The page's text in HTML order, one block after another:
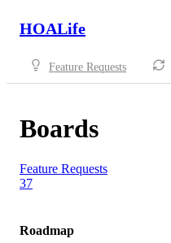
HOALife
Feature Requests
Boards
Feature Requests
37
Roadmap